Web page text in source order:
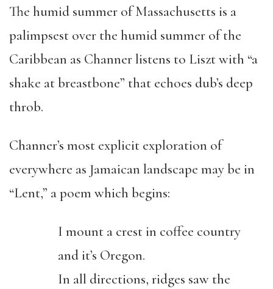
The humid summer of Massachusetts is a
palimpsest over the humid summer of the
Caribbean as Channer listens to Liszt with “a
shake at breastbone” that echoes dub’s deep
throb.
Channer’s most explicit exploration of
everywhere as Jamaican landscape may be in
“Lent,” a poem which begins:
I mount a crest in coffee country
and it’s Oregon.
In all directions, ridges saw the